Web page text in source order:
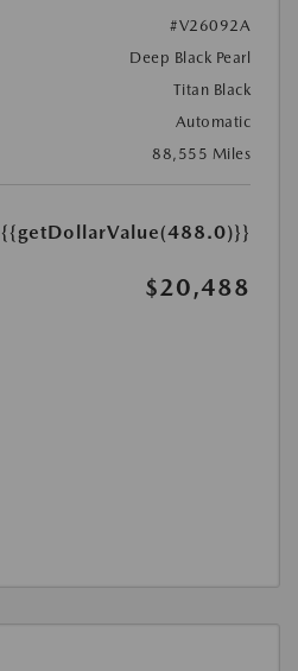
#V26092A
Deep Black Pearl
Titan Black
Automatic
88,555 Miles
{{getDollarValue(488.0)}}
$20,488